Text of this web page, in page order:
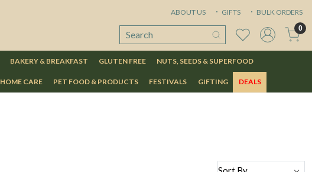
ABOUT US GIFTS BULK ORDERS
0
BAKERY & BREAKFAST GLUTEN FREE NUTS, SEEDS & SUPERFOOD
HOME CARE PET FOOD & PRODUCTS FESTIVALS GIFTING DEALS